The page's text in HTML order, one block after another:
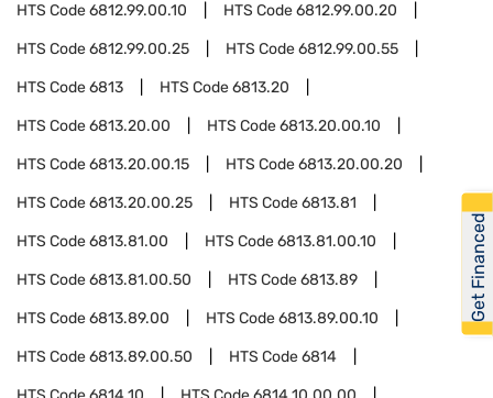
HTS Code6812.99.00.10 HTS Code6812.99.00.20
HTS Code6812.99.00.25 HTS Code6812.99.00.55
HTS Code6813 HTS Code6813.20
HTS Code6813.20.00 HTS Code6813.20.00.10
HTS Code6813.20.00.15 HTS Code6813.20.00.20
HTS Code6813.20.00.25 HTS Code6813.81
HTS Code6813.81.00 HTS Code6813.81.00.10
HTS Code6813.81.00.50 HTS Code6813.89
HTS Code6813.89.00 HTS Code6813.89.00.10
HTS Code6813.89.00.50 HTS Code6814
Get Financed